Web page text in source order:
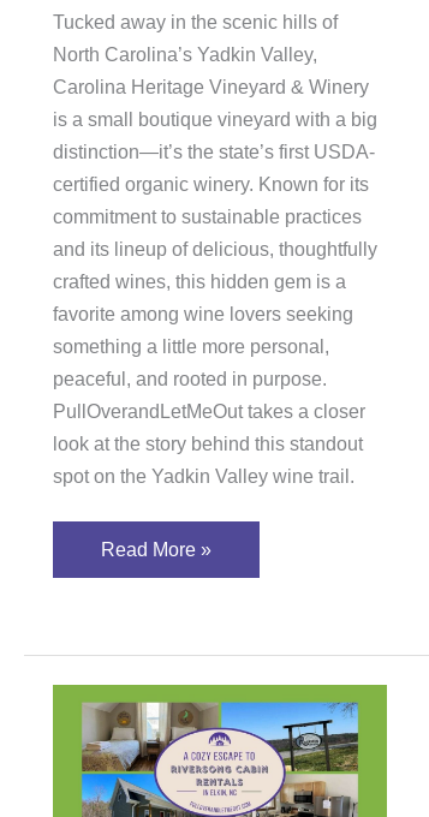
Tucked away in the scenic hills of
North Carolina’s Yadkin Valley,
Carolina Heritage Vineyard & Winery
is a small boutique vineyard with a big
distinction—it’s the state’s first USDA-
certified organic winery. Known for its
commitment to sustainable practices
and its lineup of delicious, thoughtfully
crafted wines, this hidden gem is a
favorite among wine lovers seeking
something a little more personal,
peaceful, and rooted in purpose.
PullOverandLetMeOut takes a closer
look at the story behind this standout
spot on the Yadkin Valley wine trail.
Heritage
Vineyard
in
Elkin,
NC
Read More »
A
Cozy
Escape
to